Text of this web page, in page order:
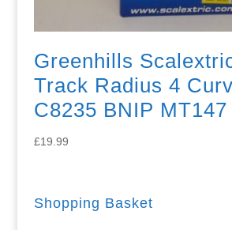
Greenhills
Track Radius 4
C8235 BNIP MT147
£19.99
Shopping Basket